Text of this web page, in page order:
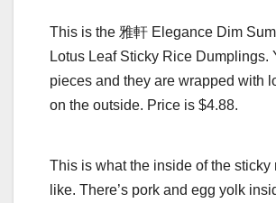
This is the 雅軒 Elegance Dim
Lotus Leaf Sticky Rice Dumplings.
pieces and they are wrapped with
on the outside. Price is $4.88.
This is what the inside of the sticky
like. There’s pork and egg yolk